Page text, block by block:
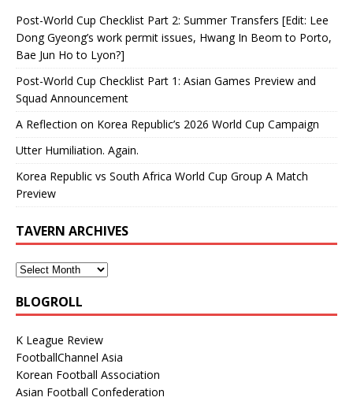
Post-World Cup Checklist Part 2: Summer Transfers [Edit: Lee
Dong Gyeong’s work permit issues, Hwang In Beom to Porto,
Bae Jun Ho to Lyon?]
Post-World Cup Checklist Part 1: Asian Games Preview and
Squad Announcement
A Reflection on Korea Republic’s 2026 World Cup Campaign
Utter Humiliation. Again.
Korea Republic vs South Africa World Cup Group A Match
Preview
TAVERN ARCHIVES
BLOGROLL
K League Review
FootballChannel Asia
Korean Football Association
Asian Football Confederation